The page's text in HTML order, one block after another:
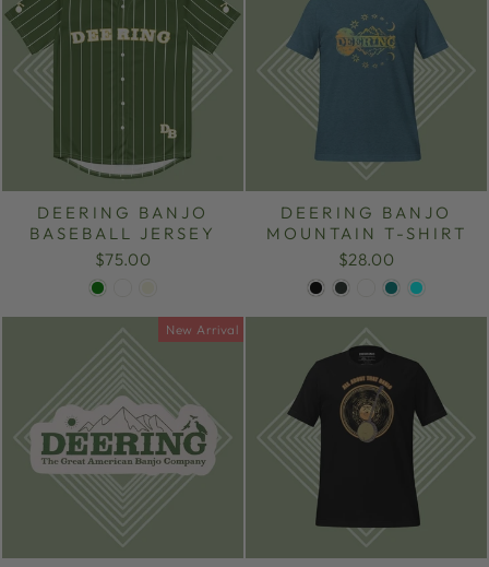
DEERING BANJO
BASEBALL JERSEY
$75.00
DEERING BANJO
MOUNTAIN T-SHIRT
$28.00
New Arrival